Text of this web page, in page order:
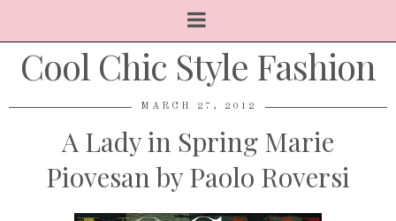
Cool Chic Style Fashion
MARCH 27, 2012
A Lady in Spring Marie
Piovesan by Paolo Roversi